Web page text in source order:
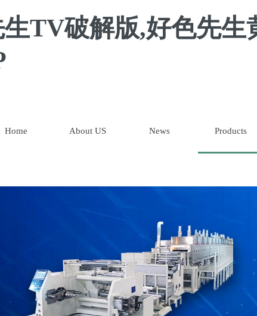
TV破解版,好色先生
Home About US News Products